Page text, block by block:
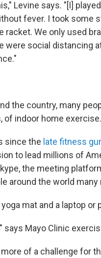
Levine says. "[I]
fever. I took some
We only used
were social distancing
the country, many
of indoor home exercise.
since the late fitness
to lead millions of
the meeting
around the world
mat and a laptop or
says Mayo Clinic
of a challenge for